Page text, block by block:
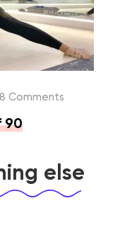
Comments
90
else